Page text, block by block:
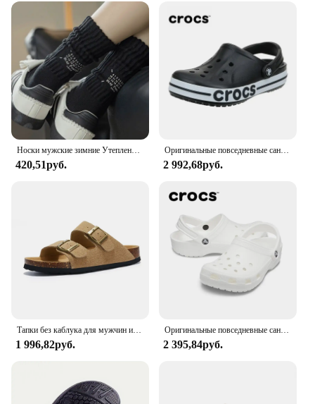
420,51руб.
Оригинальные повседневные сандалии Crocs Bayaband Clog унисекс с закрытым носком слипоны уличная Мужская дышащая пляжная обувь
2 992,68руб.
1 996,82руб.
Оригинальные повседневные сандалии Crocs Bayaband Clog, унисекс, слипоны с закрытым носком, уличная мужская дышащая пляжная обувь
2 395,84руб.